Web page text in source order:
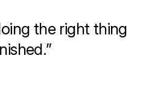
the right thing